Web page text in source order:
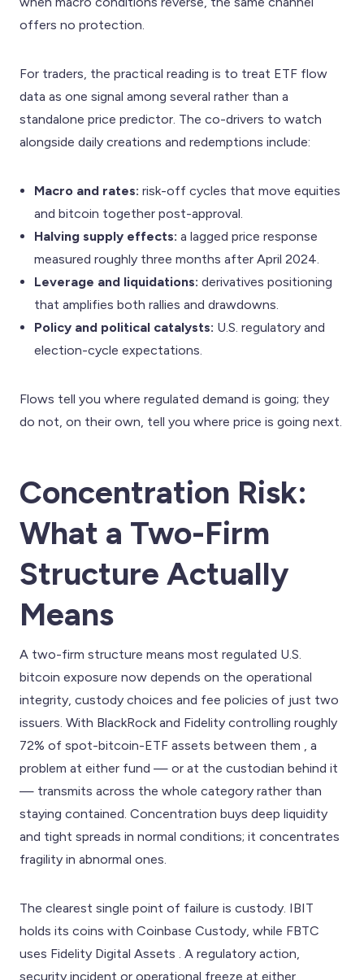
offers no protection.
For traders, the practical reading is to treat ETF flow
data as one signal among several rather than a
standalone price predictor. The co-drivers to watch
alongside daily creations and redemptions include:
Macro and rates: risk-off cycles that move equities
and bitcoin together post-approval.
Halving supply effects: a lagged price response
measured roughly three months after April 2024.
Leverage and liquidations: derivatives positioning
that amplifies both rallies and drawdowns.
Policy and political catalysts: U.S. regulatory and
election-cycle expectations.
Flows tell you where regulated demand is going; they
do not, on their own, tell you where price is going next.
Concentration Risk:
What a Two-Firm
Structure Actually
Means
A two-firm structure means most regulated U.S.
bitcoin exposure now depends on the operational
integrity, custody choices and fee policies of just two
issuers. With BlackRock and Fidelity controlling roughly
72% of spot-bitcoin-ETF assets between them , a
problem at either fund — or at the custodian behind it
— transmits across the whole category rather than
staying contained. Concentration buys deep liquidity
and tight spreads in normal conditions; it concentrates
fragility in abnormal ones.
The clearest single point of failure is custody. IBIT
holds its coins with Coinbase Custody, while FBTC
uses Fidelity Digital Assets . A regulatory action,
security incident or operational freeze at either